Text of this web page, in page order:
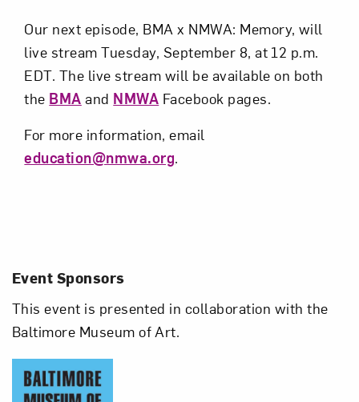
Our next episode, BMA x NMWA: Memory, will
live stream Tuesday, September 8, at 12 p.m.
EDT. The live stream will be available on both
the BMA and NMWA Facebook pages.
For more information, email
education@nmwa.org.
Event Sponsors
This event is presented in collaboration with the
Baltimore Museum of Art.
Baltimore Museum of Art